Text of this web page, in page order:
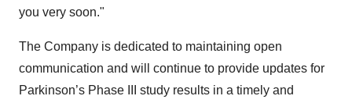
you very soon."
The Company is dedicated to maintaining open
communication and will continue to provide updates for
Parkinson’s Phase III study results in a timely and